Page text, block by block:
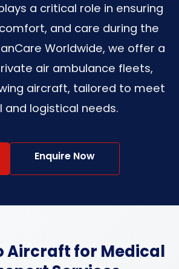
a critical role in ensuring
and care during the
Worldwide, we offer a
air ambulance fleets,
aircraft, tailored to meet
and logistical needs.
Enquire Now
Aircraft for Medical